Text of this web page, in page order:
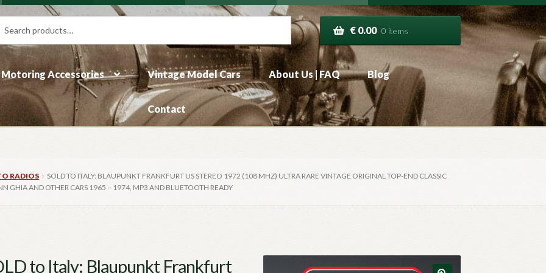
€0.00 0 items
Motoring Accessories Vintage Model Cars About Us | FAQ Blog
Contact
RADIOS
SOLD TO ITALY: BLAUPUNKT FRANKFURT US STEREO 1972 (108 MHZ) ULTRA RARE VINTAGE ORIGINAL TOP-END CLASSIC
GHIA AND OTHER CARS 1965 – 1974, MP3 AND BLUETOOTH READY
to Italy: Blaupunkt Frankfurt